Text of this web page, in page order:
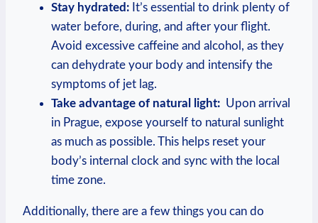
Stay hydrated: It’s essential to‍ drink plenty of
water before, during, and after⁢ your flight.
Avoid excessive caffeine ⁤and​ alcohol, as they
can dehydrate your​ body and⁤ intensify the
symptoms‍ of jet⁢ lag.
Take ​advantage ⁢of natural light: ⁣ Upon arrival ​
in Prague,​ expose yourself to natural sunlight
as much as possible. This helps reset your
⁤body’s internal clock and ⁣sync with ⁢the ⁤local
time⁣ zone.
Additionally, there are a few‍ things ‌you ‍can do